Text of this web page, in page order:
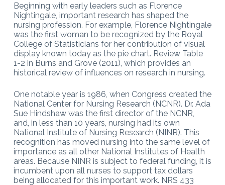
Beginning with early leaders such as Florence
Nightingale, important research has shaped the
nursing profession. For example, Florence Nightingale
was the first woman to be recognized by the Royal
College of Statisticians for her contribution of visual
display known today as the pie chart. Review Table
1-2 in Burns and Grove (2011), which provides an
historical review of influences on research in nursing.
One notable year is 1986, when Congress created the
National Center for Nursing Research (NCNR). Dr. Ada
Sue Hindshaw was the first director of the NCNR,
and, in less than 10 years, nursing had its own
National Institute of Nursing Research (NINR). This
recognition has moved nursing into the same level of
importance as all other National Institutes of Health
areas. Because NINR is subject to federal funding, it is
incumbent upon all nurses to support tax dollars
being allocated for this important work. NRS 433